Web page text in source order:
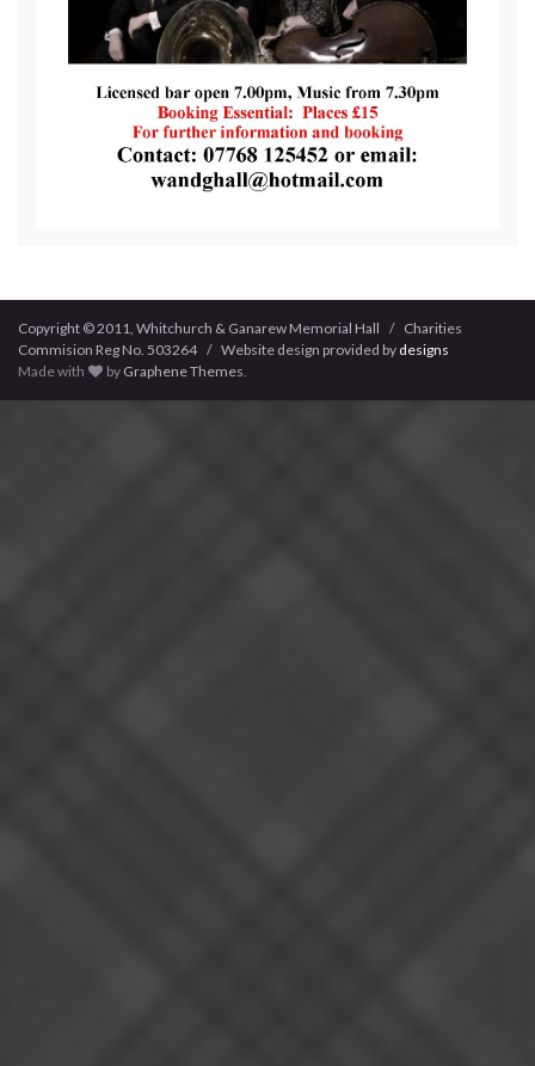
Copyright © 2011, Whitchurch & Ganarew Memorial Hall / Charities
Commision Reg No. 503264 / Website design provided by designs
Made with
by Graphene Themes.